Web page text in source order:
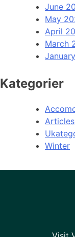
June
May
April
March
Kategorier
Articles
Winter